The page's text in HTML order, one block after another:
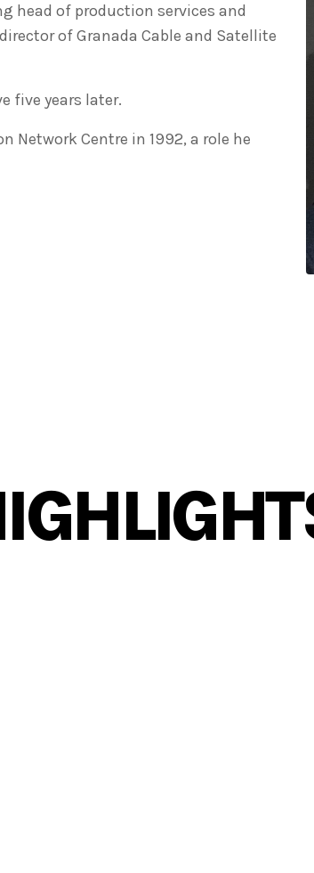
head of production services and
of Granada Cable and Satellite
five years later.
Network Centre in 1992, a role he